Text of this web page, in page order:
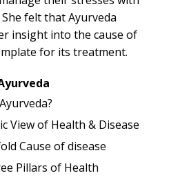
felt that Ayurveda
insight into the cause of
for its treatment.
View of Health & Disease
Cause of disease
Pillars of Health